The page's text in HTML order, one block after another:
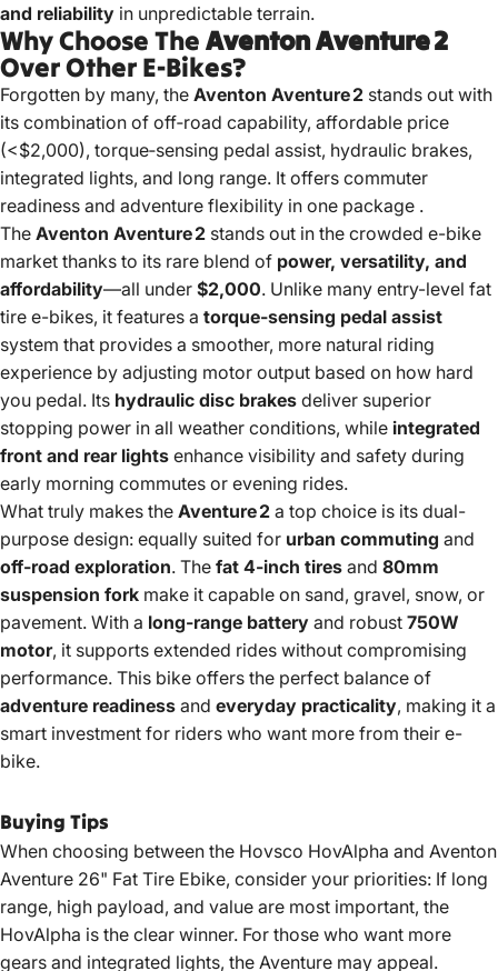
and reliability in unpredictable terrain.
Why Choose TheAventon Aventure 2
Over Other E‑Bikes?
Forgotten by many, the Aventon Aventure 2 stands out with
its combination of off‑road capability, affordable price
(<$2,000), torque‑sensing pedal assist, hydraulic brakes,
integrated lights, and long range. It offers commuter
readiness and adventure flexibility in one package .
The Aventon Aventure 2 stands out in the crowded e-bike
market thanks to its rare blend of power, versatility, and
affordability—all under $2,000. Unlike many entry-level fat
tire e-bikes, it features a torque-sensing pedal assist
system that provides a smoother, more natural riding
experience by adjusting motor output based on how hard
you pedal. Its hydraulic disc brakes deliver superior
stopping power in all weather conditions, while integrated
front and rear lights enhance visibility and safety during
early morning commutes or evening rides.
What truly makes the Aventure 2 a top choice is its dual-
purpose design: equally suited for urban commuting and
off-road exploration. The fat 4-inch tires and 80mm
suspension fork make it capable on sand, gravel, snow, or
pavement. With a long-range battery and robust 750W
motor, it supports extended rides without compromising
performance. This bike offers the perfect balance of
adventure readiness and everyday practicality, making it a
smart investment for riders who want more from their e-
bike.
Buying Tips
When choosing between the Hovsco HovAlpha and Aventon
Aventure 26" Fat Tire Ebike, consider your priorities: If long
range, high payload, and value are most important, the
HovAlpha is the clear winner. For those who want more
gears and integrated lights, the Aventure may appeal.